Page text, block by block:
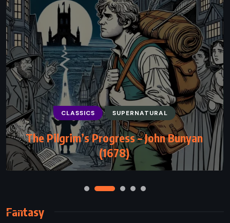
CLASSICS SUPERNATURAL
The Pilgrim’s Progress – John Bunyan
(1678)
Fantasy